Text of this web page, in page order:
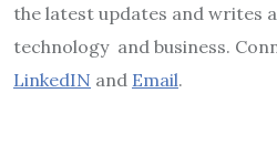
the latest updates and writes
technology and business.
LinkedIN and Email.